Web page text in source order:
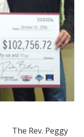
The Rev. Peggy